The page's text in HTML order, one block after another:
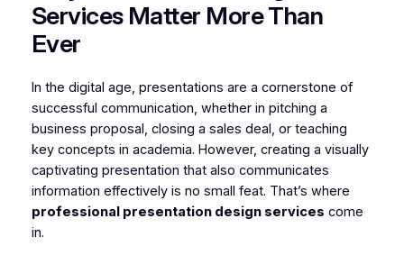
Services Matter More Than
Ever
In the digital age, presentations are a cornerstone of
successful communication, whether in pitching a
business proposal, closing a sales deal, or teaching
key concepts in academia. However, creating a visually
captivating presentation that also communicates
information effectively is no small feat. That’s where
professional presentation design services come
in.